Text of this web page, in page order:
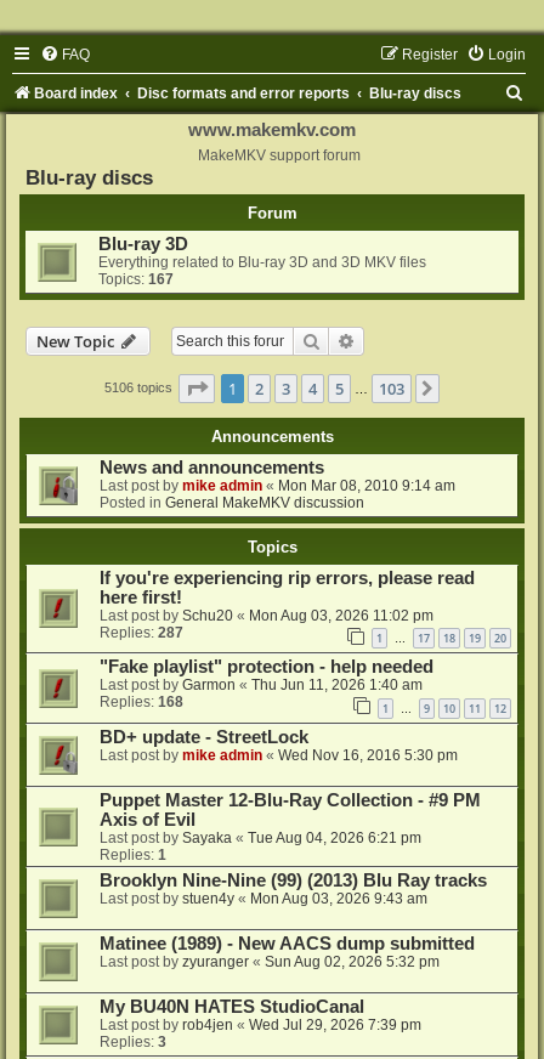
FAQ Login
Register
Board index Disc formats and error reports Blu-ray discs
www.makemkv.com
MakeMKV support forum
Blu-ray discs
Forum
Blu-ray 3D
Everything related to Blu-ray 3D and 3D MKV files
Topics: 167
New Topic Search
5106 topics Page 1of 103
1 2 3 4 5 103
Announcements
News and announcements
Last post by mike admin « Mon Mar 08, 2010 9:14 am
Posted in General MakeMKV discussion
Topics
If you're experiencing rip errors, please read
here first!
Last post by Schu20 « Mon Aug 03, 2026 11:02 pm
Replies: 287 1 … 17 18 19 20
"Fake playlist" protection - help needed
Last post by Garmon « Thu Jun 11, 2026 1:40 am
Replies: 168 1 … 9 10 11 12
BD+ update - StreetLock
Last post by mike admin « Wed Nov 16, 2016 5:30 pm
Puppet Master 12-Blu-Ray Collection - #9 PM
Axis of Evil
Last post by Sayaka « Tue Aug 04, 2026 6:21 pm
Replies: 1
Brooklyn Nine-Nine (99) (2013) Blu Ray tracks
Last post by stuen4y « Mon Aug 03, 2026 9:43 am
Matinee (1989) - New AACS dump submitted
Last post by zyuranger « Sun Aug 02, 2026 5:32 pm
My BU40N HATES StudioCanal
Last post by rob4jen « Wed Jul 29, 2026 7:39 pm
Replies: 3